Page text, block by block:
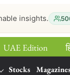
insights.
UAE Edition
Stocks